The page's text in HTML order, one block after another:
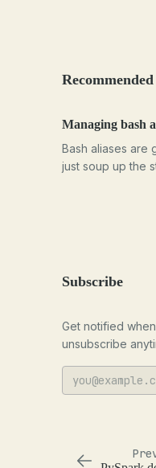
Recommended
Managing bash
Bash aliases are
just soup up the
Subscribe
Get notified
unsubscribe